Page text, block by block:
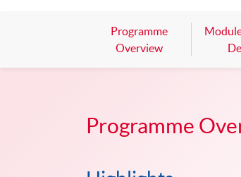
Programme
Overview
Programme